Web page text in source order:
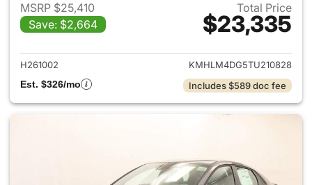
MSRP $25,410
Save: $2,664
Total Price
$23,335
View details for 2026
H261002
KMHLM4DG5TU210828
Est. $326/mo
Includes $589 doc fee